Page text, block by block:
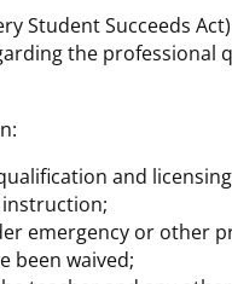
Student Succeeds
the professional
and
emergency or other
been waived;